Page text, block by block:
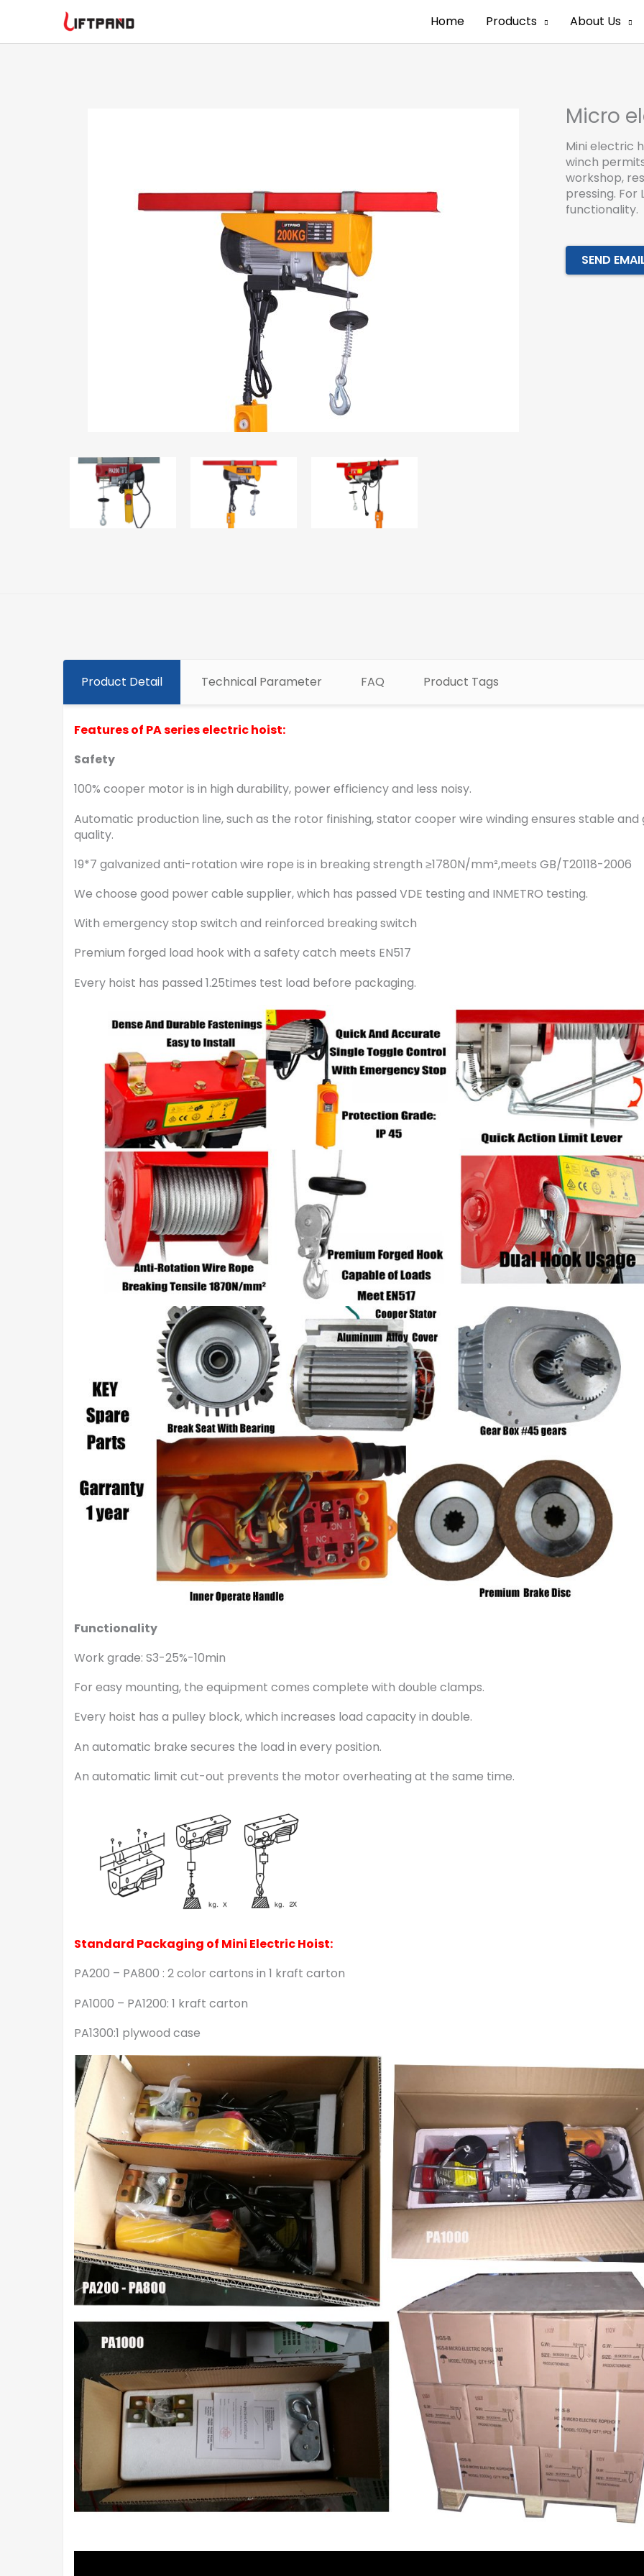
Home Products About Us
Micro
Mini electric
winch
workshop,
pressing. For
functionality.
SEND
Product Detail Technical Parameter FAQ Product Tags
Features of PA series electric hoist:
Safety
100% cooper motor is in high durability, power efficiency and less noisy.
Automatic production line, such as the rotor finishing, stator cooper wire winding ensures stable and
quality.
19*7 galvanized anti-rotation wire rope is in breaking strength ≥1780N/mm²,meets GB/T20118-2006
We choose good power cable supplier, which has passed VDE testing and INMETRO testing.
With emergency stop switch and reinforced breaking switch
Premium forged load hook with a safety catch meets EN517
Every hoist has passed 1.25times test load before packaging.
Functionality
Work grade: S3-25%-10min
For easy mounting, the equipment comes complete with double clamps.
Every hoist has a pulley block, which increases load capacity in double.
An automatic brake secures the load in every position.
An automatic limit cut-out prevents the motor overheating at the same time.
Standard Packaging of Mini Electric Hoist:
PA200 – PA800 : 2 color cartons in 1 kraft carton
PA1000 – PA1200: 1 kraft carton
PA1300:1 plywood case